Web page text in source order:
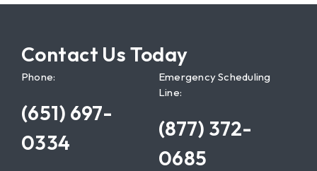
Contact Us Today
Phone:
(651) 697-
0334
Emergency Scheduling
Line:
(877) 372-
0685